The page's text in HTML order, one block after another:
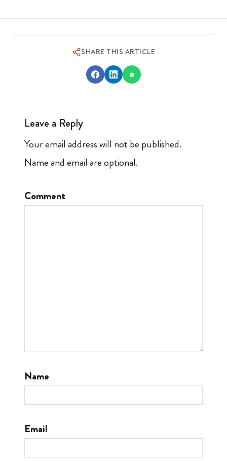
SHARE THIS ARTICLE
Leave a Reply
Your email address will not be published.
Name and email are optional.
Comment
Name
Email